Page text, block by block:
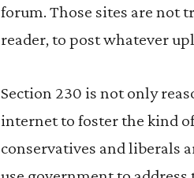
forum. Those sites are not
reader, to post whatever
Section 230 is not only
internet to foster the kind
conservatives and liberals